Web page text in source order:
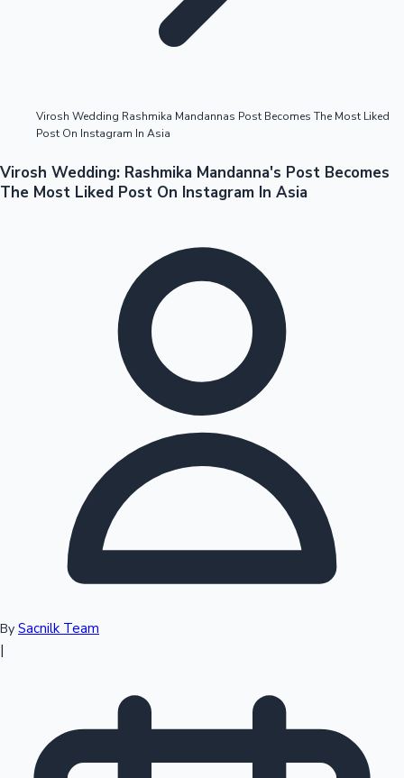
Tollywood News
Sandalwood News
Virosh Wedding Rashmika Mandannas Post Becomes The Most Liked
Post On Instagram In Asia
Virosh Wedding: Rashmika Mandanna's Post Becomes
The Most Liked Post On Instagram In Asia
By Sacnilk Team
|